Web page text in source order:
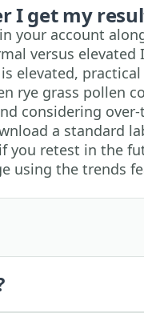
I get my
your account
versus elevated
elevated,
rye grass pollen
considering
a standard
you retest in the
using the trends